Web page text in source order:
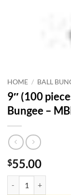
HOME / BALL
9″ (100
Bungee –
$55.00